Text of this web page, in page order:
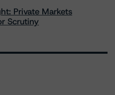
Private Markets
Scrutiny